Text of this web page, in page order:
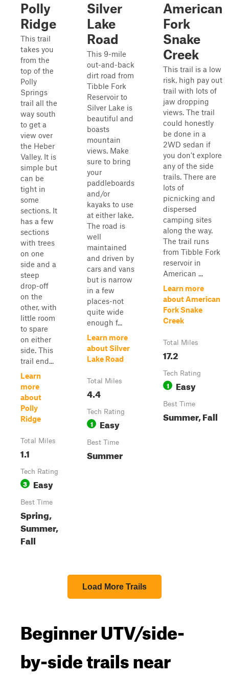
Polly
Ridge
This trail
takes you
from the
top of the
Polly
Springs
trail all the
way south
to get a
view over
the Heber
Valley. It is
simple but
can be
tight in
some
sections. It
has a few
sections
with trees
on one
side and a
steep
drop-off
on the
other, with
little room
to spare
on either
side. This
trail end...
Learn
more
about
Polly
Ridge
Total Miles
1.1
Tech Rating
3 Easy
Best Time
Spring,
Summer,
Fall
Silver
Lake
Road
This 9-mile
out-and-back
dirt road from
Tibble Fork
Reservoir to
Silver Lake is
beautiful and
boasts
mountain
views. Make
sure to bring
your
paddleboards
and/or
kayaks to use
at either lake.
The road is
well
maintained
and driven by
cars and vans
but is narrow
in a few
places-not
quite wide
enough f...
Learn more
about Silver
Lake Road
Total Miles
4.4
Tech Rating
1 Easy
Best Time
Summer
American
Fork
Snake
Creek
This trail is a low
risk, high pay out
trail with lots of
jaw dropping
views. The trail
could honestly
be done in a
2WD sedan if
you don't explore
any of the side
trails. There are
lots of
picnicking and
dispersed
camping sites
along the way.
The trail runs
from Tibble Fork
reservoir in
American ...
Learn more
about American
Fork Snake
Creek
Total Miles
17.2
Tech Rating
1 Easy
Best Time
Summer, Fall
Load More Trails
Beginner UTV/side-
by-side trails near